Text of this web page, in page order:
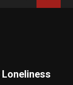
Loneliness